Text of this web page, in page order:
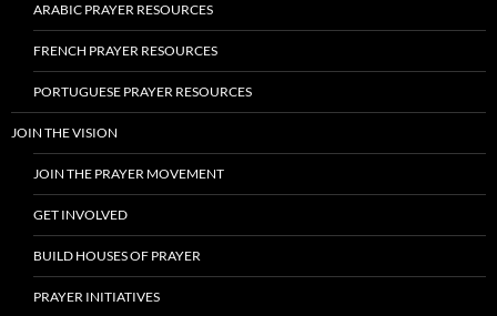
ARABIC PRAYER RESOURCES
FRENCH PRAYER RESOURCES
PORTUGUESE PRAYER RESOURCES
JOIN THE VISION
JOIN THE PRAYER MOVEMENT
GET INVOLVED
BUILD HOUSES OF PRAYER
PRAYER INITIATIVES